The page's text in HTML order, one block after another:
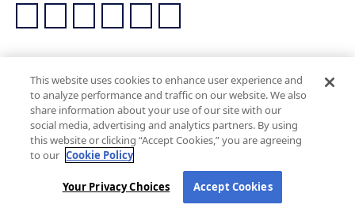
Facebook:
LinkedIn:
X: YouTube:Instagram:
Pinterest:
Work with Us
Why NAF (Retail)
NAF Promise
NAF Latino Focus
NAF Heroes
NAF Black Impact
Real Estate Agents Company
This website uses cookies to enhance user experience and
to analyze performance and traffic on our website. We also
share information about your use of our site with our
social media, advertising and analytics partners. By using
this website or clicking “Accept Cookies,” you are agreeing
to our Cookie Policy
Your Privacy Choices Accept Cookies